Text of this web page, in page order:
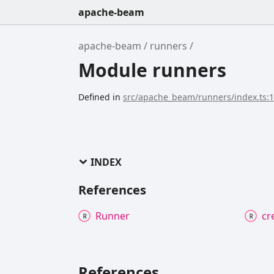
apache-beam
apache-beam runners
Module runners
Defined in src/apache_beam/runners/
INDEX
References
Runner